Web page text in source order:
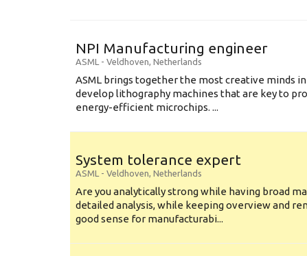
NPI Manufacturing engineer
ASML - Veldhoven, Netherlands
ASML brings together the most creative minds
develop lithography machines that are key to
energy-efficient microchips. ...
System tolerance expert
ASML - Veldhoven, Netherlands
Are you analytically strong while having broad
detailed analysis, while keeping overview and
good sense for manufacturabi...